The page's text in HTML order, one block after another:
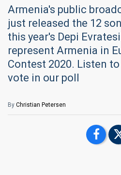
Armenia's public
just released the 12
this year's Depi
represent Armenia in
Contest 2020. Listen
vote in our poll
By Christian Petersen